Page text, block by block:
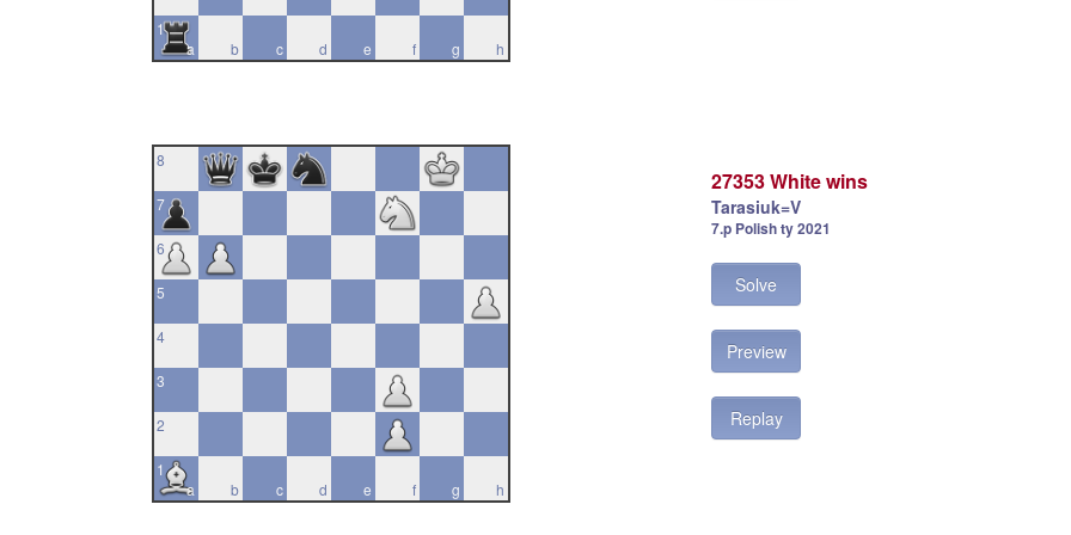
a
1
b
c d e f g h
8
7
6
5
4
3
2
a
1
b
c d e f g h
27353 White wins
Tarasiuk=V
7.p Polish ty 2021
Solve
Preview
Replay